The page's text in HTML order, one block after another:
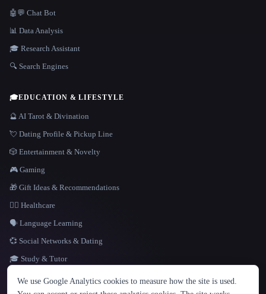
LANGUAGE
English español Français Русский 简体中文
🤖💬 Chat Bot
📊 Data Analysis
🎓 Research Assistant
🔍 Search Engines
🎓EDUCATION & LIFESTYLE
🔮 AI Tarot & Divination
💘 Dating Profile & Pickup Line
🎲 Entertainment & Novelty
🎮 Gaming
🎁 Gift Ideas & Recommendations
👩‍⚕️ Healthcare
🗣️ Language Learning
💞 Social Networks & Dating
🎓 Study & Tutor
We use Google Analytics cookies to measure how the site is used.